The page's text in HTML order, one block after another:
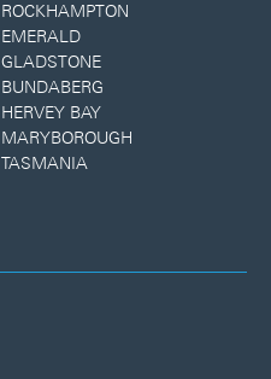
ROCKHAMPTON
EMERALD
GLADSTONE
BUNDABERG
HERVEY BAY
MARYBOROUGH
TASMANIA